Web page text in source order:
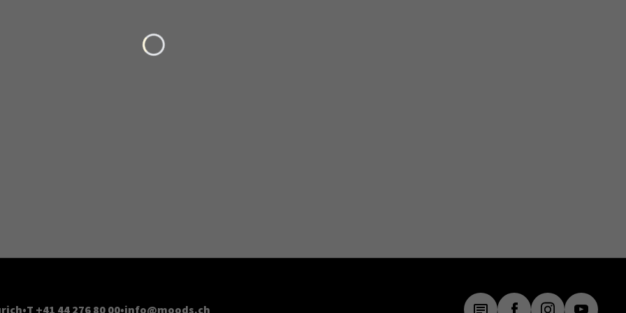
T +41 44 276 80 00 info@moods.ch